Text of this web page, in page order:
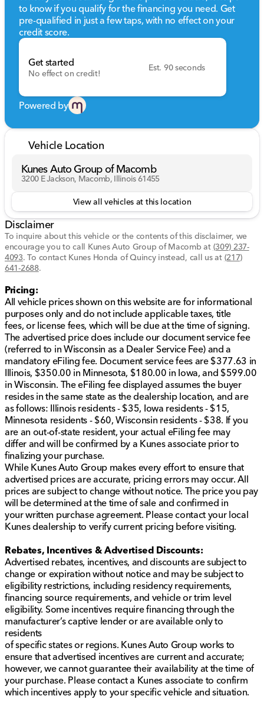
Technology and Safety
GPS Navigation system for easy guidance
Premium sound system featuring AM/FM, CD, HD
Radio, MP3, and satellite radio
Rear parking aid and backup camera for added
Keyless entry and keyless start for convenience
Bluetooth connectivity and smart device integration
Tire pressure monitor and full airbag suite for
peace of mind
Stability and traction control systems
Convenience Features
Power rear sunshade and rear side window shades
for added comfort
Cruise control for relaxed and long-distance driving
Heated front seats for chilly days
Ceramic controls adding a touch of luxury
Driving Experience
Rear-wheel drive offering dynamic handling
M Sport Package with leather-wrapped steering
wheel enhances driving feel
This 2016 BMW 5 Series 550i isn't just a vehicle; it's a
statement of style, performance, and comfort. Dive
into a driving experience that combines sophisticated
design with cutting-edge technology.
Learn more about this model or schedule a test drive
today at Kunes Auto Group of Macomb. Visit us in
Macomb and explore our wide selection of quality
used cars, trucks, and SUVs. Our team is here to help
you find the perfect vehicle for your needs and
adventures.
Description is written by Ai based on information
provided about the vehicle. Ai is new and can be
incorrect. Please verify vehicle details with the
dealership.
to know if you qualify for the financing you need. Get
pre-qualified in just a few taps, with no effect on your
credit score.
Get started
No effect on credit!
Est. 90 seconds
Powered by
Vehicle Location
Kunes Auto Group of Macomb
3200 E Jackson, Macomb, Illinois 61455
View all vehicles at this location
Disclaimer
To inquire about this vehicle or the contents of this disclaimer, we
encourage you to call Kunes Auto Group of Macomb at (309) 237-
4093. To contact Kunes Honda of Quincy instead, call us at (217)
641-2688.
Pricing:
All vehicle prices shown on this website are for informational
purposes only and do not include applicable taxes, title
fees, or license fees, which will be due at the time of signing.
The advertised price does include our document service fee
(referred to in Wisconsin as a Dealer Service Fee) and a
mandatory eFiling fee. Document service fees are $377.63 in
Illinois, $350.00 in Minnesota, $180.00 in Iowa, and $599.00
in Wisconsin. The eFiling fee displayed assumes the buyer
resides in the same state as the dealership location, and are
as follows: Illinois residents - $35, Iowa residents - $15,
Minnesota residents - $60, Wisconsin residents - $38. If you
are an out-of-state resident, your actual eFiling fee may
differ and will be confirmed by a Kunes associate prior to
finalizing your purchase.
While Kunes Auto Group makes every effort to ensure that
advertised prices are accurate, pricing errors may occur. All
prices are subject to change without notice. The price you pay
will be determined at the time of sale and confirmed in
your written purchase agreement. Please contact your local
Kunes dealership to verify current pricing before visiting.
Rebates, Incentives & Advertised Discounts:
Advertised rebates, incentives, and discounts are subject to
change or expiration without notice and may be subject to
eligibility restrictions, including residency requirements,
financing source requirements, and vehicle or trim level
eligibility. Some incentives require financing through the
manufacturer’s captive lender or are available only to
residents
of specific states or regions. Kunes Auto Group works to
ensure that advertised incentives are current and accurate;
however, we cannot guarantee their availability at the time of
your purchase. Please contact a Kunes associate to confirm
which incentives apply to your specific vehicle and situation.